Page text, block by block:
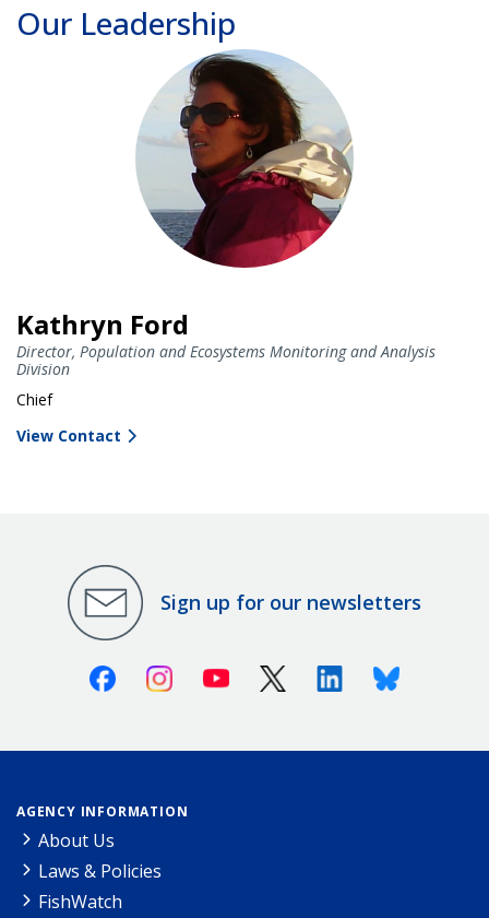
Our Leadership
Kathryn Ford
Director, Population and Ecosystems Monitoring and Analysis
Division
Chief
View Contact
Sign up for our newsletters
FacebookInstagramYoutube X (Twitter)LinkedinBluesky
AGENCY INFORMATION
About Us
Laws & Policies
FishWatch